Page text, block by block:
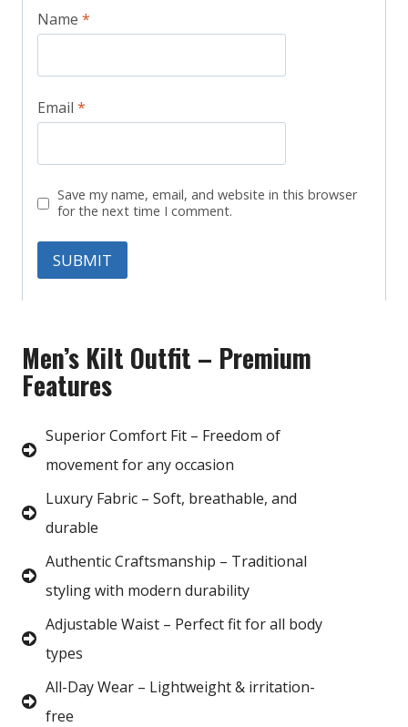
Name *
Email *
Save my name, email, and website in this browser
for the next time I comment.
Men’s Kilt Outfit – Premium
Features
Superior Comfort Fit – Freedom of
movement for any occasion
Luxury Fabric – Soft, breathable, and
durable
Authentic Craftsmanship – Traditional
styling with modern durability
Adjustable Waist – Perfect fit for all body
types
All-Day Wear – Lightweight & irritation-
free